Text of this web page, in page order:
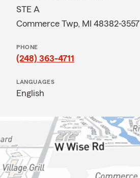
STE A
Commerce Twp, MI 48382-3557
PHONE
(248) 363-4711
LANGUAGES
English